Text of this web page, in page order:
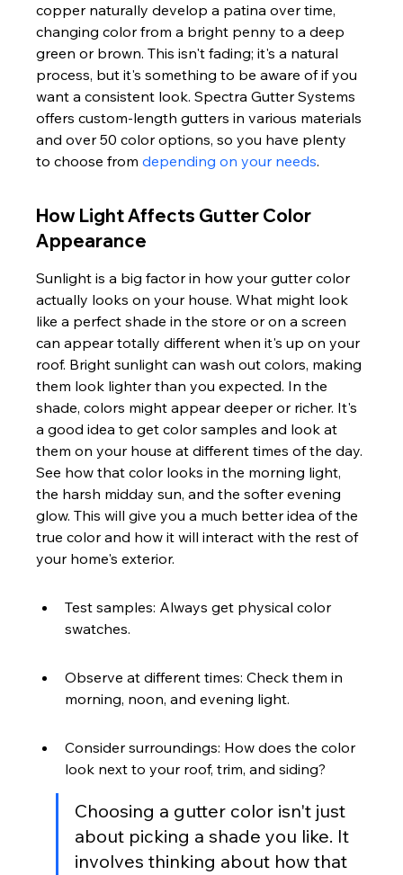
copper naturally develop a patina over time,
changing color from a bright penny to a deep
green or brown. This isn't fading; it's a natural
process, but it's something to be aware of if you
want a consistent look. Spectra Gutter Systems
offers custom-length gutters in various materials
and over 50 color options, so you have plenty
to choose from depending on your needs.
How Light Affects Gutter Color
Appearance
Sunlight is a big factor in how your gutter color
actually looks on your house. What might look
like a perfect shade in the store or on a screen
can appear totally different when it's up on your
roof. Bright sunlight can wash out colors, making
them look lighter than you expected. In the
shade, colors might appear deeper or richer. It's
a good idea to get color samples and look at
them on your house at different times of the day.
See how that color looks in the morning light,
the harsh midday sun, and the softer evening
glow. This will give you a much better idea of the
true color and how it will interact with the rest of
your home's exterior.
Test samples: Always get physical color
swatches.
Observe at different times: Check them in
morning, noon, and evening light.
Consider surroundings: How does the color
look next to your roof, trim, and siding?
Choosing a gutter color isn't just
about picking a shade you like. It
involves thinking about how that